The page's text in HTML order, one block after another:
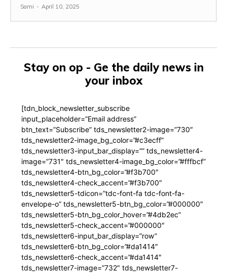
Sami - April 10, 2025
Stay on op - Ge the daily news in
your inbox
[tdn_block_newsletter_subscribe
input_placeholder=”Email address”
btn_text=”Subscribe” tds_newsletter2-image=”730″
tds_newsletter2-image_bg_color=”#c3ecff”
tds_newsletter3-input_bar_display=”” tds_newsletter4-
image=”731″ tds_newsletter4-image_bg_color=”#fffbcf”
tds_newsletter4-btn_bg_color=”#f3b700″
tds_newsletter4-check_accent=”#f3b700″
tds_newsletter5-tdicon=”tdc-font-fa tdc-font-fa-
envelope-o” tds_newsletter5-btn_bg_color=”#000000″
tds_newsletter5-btn_bg_color_hover=”#4db2ec”
tds_newsletter5-check_accent=”#000000″
tds_newsletter6-input_bar_display=”row”
tds_newsletter6-btn_bg_color=”#da1414″
tds_newsletter6-check_accent=”#da1414″
tds_newsletter7-image=”732″ tds_newsletter7-